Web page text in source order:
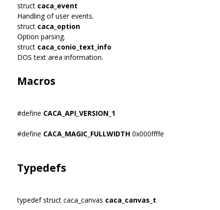
struct caca_event
Handling of user events.
struct caca_option
Option parsing.
struct caca_conio_text_info
DOS text area information.
Macros
#define CACA_API_VERSION_1
#define CACA_MAGIC_FULLWIDTH 0x000ffffe
Typedefs
typedef struct caca_canvas caca_canvas_t